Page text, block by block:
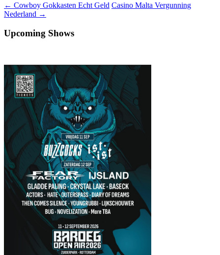
Berichtnavigatie
← Cowboy Gokkasten Echt Geld Casino Malta Vergunning
Nederland →
Upcoming Shows